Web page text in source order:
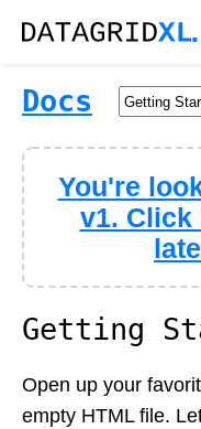
DEMOS
DOWNLOAD
DOCS
API
SUPPORT
Docs
You're
v1. Click
Getting
Open up your
empty HTML file.